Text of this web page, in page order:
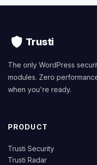
Trusti
The only WordPress
modules. Zero
when you're ready.
PRODUCT
Trusti Security
Trusti Radar